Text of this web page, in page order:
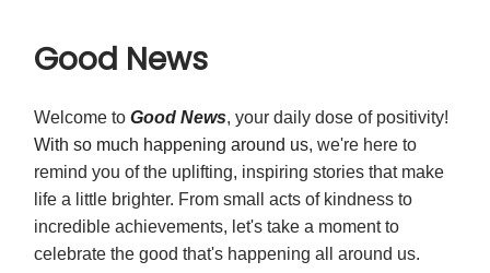
Good News
Welcome to Good News, your daily dose of positivity!
With so much happening around us, we're here to
remind you of the uplifting, inspiring stories that make
life a little brighter. From small acts of kindness to
incredible achievements, let's take a moment to
celebrate the good that's happening all around us.